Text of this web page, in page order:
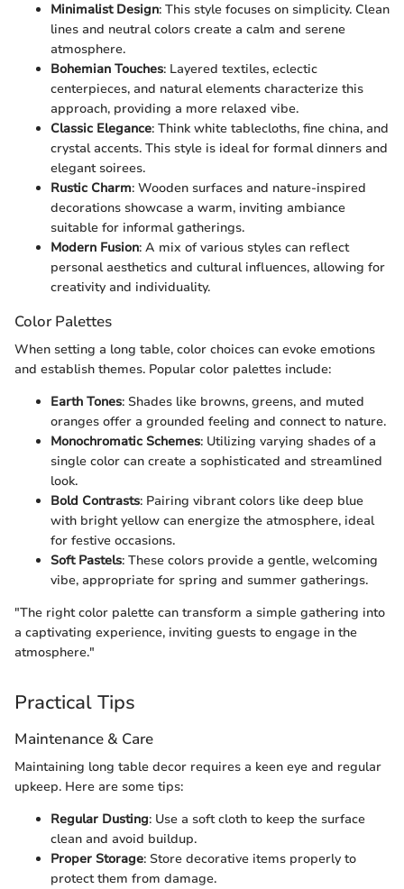
Minimalist Design: This style focuses on simplicity. Clean
lines and neutral colors create a calm and serene
atmosphere.
Bohemian Touches: Layered textiles, eclectic
centerpieces, and natural elements characterize this
approach, providing a more relaxed vibe.
Classic Elegance: Think white tablecloths, fine china, and
crystal accents. This style is ideal for formal dinners and
elegant soirees.
Rustic Charm: Wooden surfaces and nature-inspired
decorations showcase a warm, inviting ambiance
suitable for informal gatherings.
Modern Fusion: A mix of various styles can reflect
personal aesthetics and cultural influences, allowing for
creativity and individuality.
Color Palettes
When setting a long table, color choices can evoke emotions
and establish themes. Popular color palettes include:
Earth Tones: Shades like browns, greens, and muted
oranges offer a grounded feeling and connect to nature.
Monochromatic Schemes: Utilizing varying shades of a
single color can create a sophisticated and streamlined
look.
Bold Contrasts: Pairing vibrant colors like deep blue
with bright yellow can energize the atmosphere, ideal
for festive occasions.
Soft Pastels: These colors provide a gentle, welcoming
vibe, appropriate for spring and summer gatherings.
"The right color palette can transform a simple gathering into
a captivating experience, inviting guests to engage in the
atmosphere."
Practical Tips
Maintenance & Care
Maintaining long table decor requires a keen eye and regular
upkeep. Here are some tips:
Regular Dusting: Use a soft cloth to keep the surface
clean and avoid buildup.
Proper Storage: Store decorative items properly to
protect them from damage.